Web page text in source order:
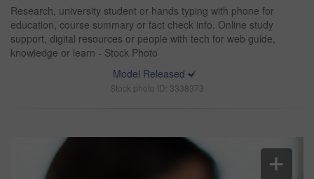
Research, university student or hands typing with phone for
education, course summary or fact check info. Online study
support, digital resources or people with tech for web guide,
knowledge or learn - Stock Photo
Model Released
Stock photo ID: 3338373